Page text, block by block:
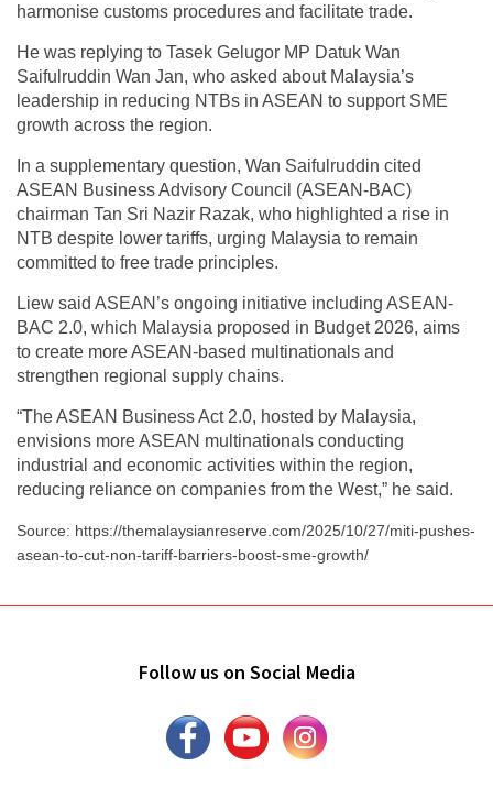
harmonise customs procedures and facilitate trade.
He was replying to Tasek Gelugor MP Datuk Wan
Saifulruddin Wan Jan, who asked about Malaysia’s
leadership in reducing NTBs in ASEAN to support SME
growth across the region.
In a supplementary question, Wan Saifulruddin cited
ASEAN Business Advisory Council (ASEAN-BAC)
chairman Tan Sri Nazir Razak, who highlighted a rise in
NTB despite lower tariffs, urging Malaysia to remain
committed to free trade principles.
Liew said ASEAN’s ongoing initiative including ASEAN-
BAC 2.0, which Malaysia proposed in Budget 2026, aims
to create more ASEAN-based multinationals and
strengthen regional supply chains.
“The ASEAN Business Act 2.0, hosted by Malaysia,
envisions more ASEAN multinationals conducting
industrial and economic activities within the region,
reducing reliance on companies from the West,” he said.
Source: https://themalaysianreserve.com/2025/10/27/miti-pushes-
asean-to-cut-non-tariff-barriers-boost-sme-growth/
Follow us on Social Media